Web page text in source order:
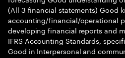
(All 3 financial statements) Good
accounting/financial/operational
developing financial reports and
IFRS Accounting Standards,
Good in Interpersonal and